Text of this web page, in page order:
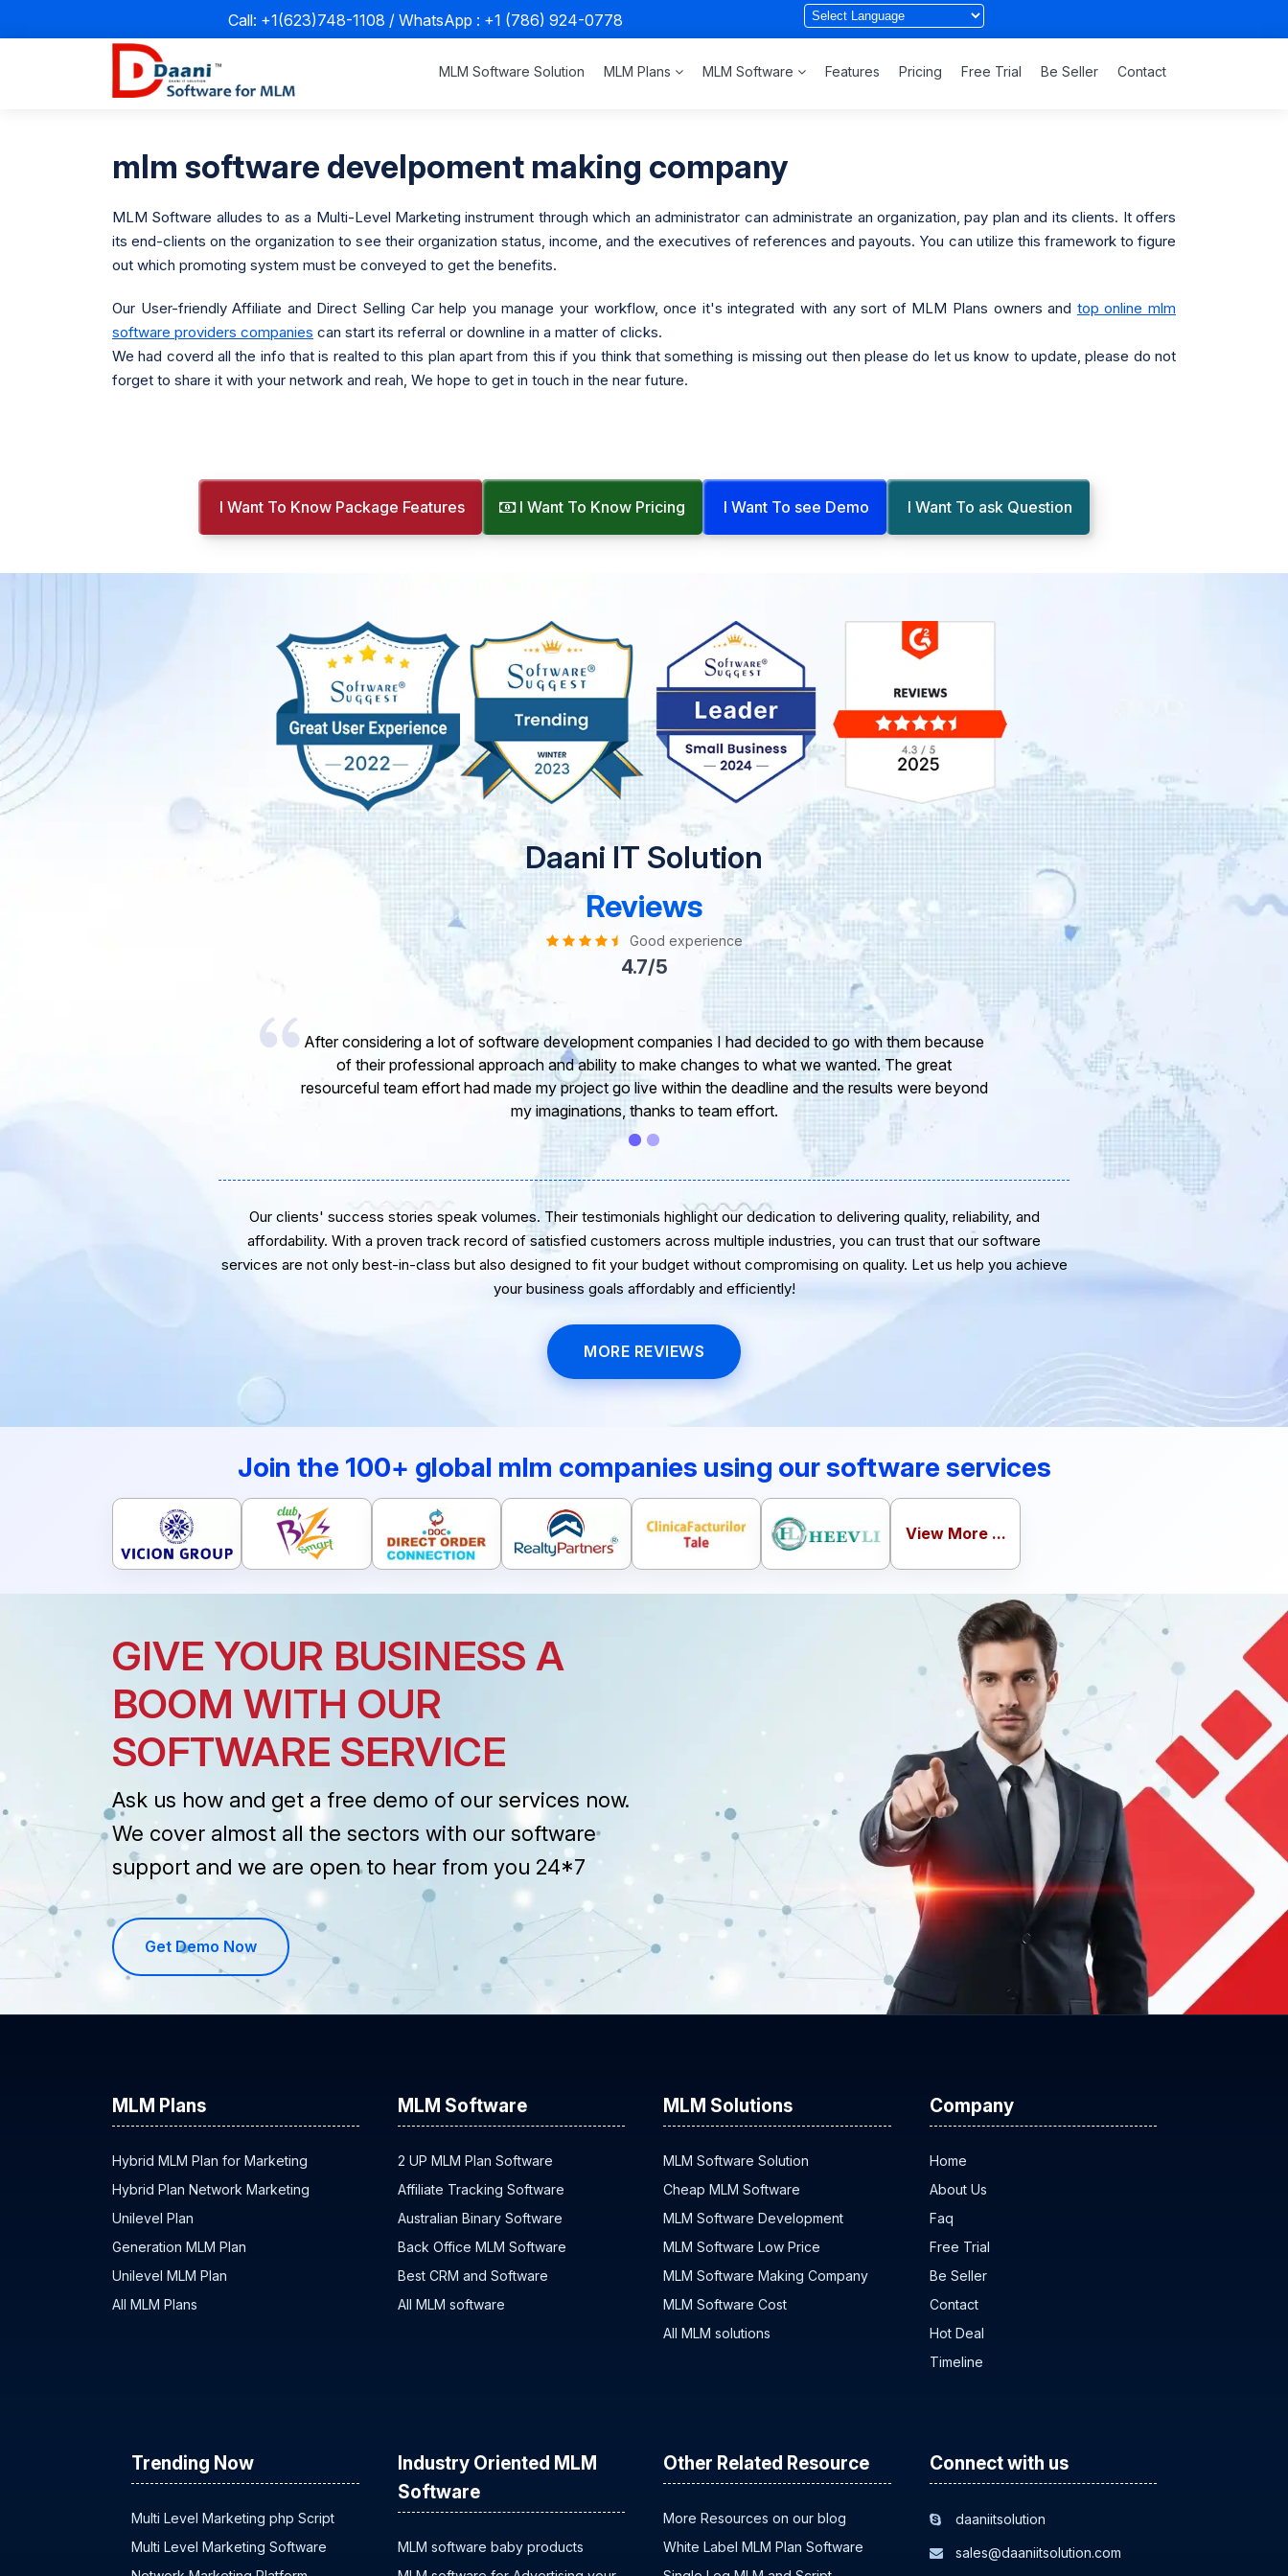
Call: +1(623)748-1108 / WhatsApp : +1 (786) 924-0778
MLM Software Solution MLM Plans MLM Software Features Pricing Free Trial Be Seller Contact
mlm software develpoment making company
MLM Software alludes to as a Multi-Level Marketing instrument through which an administrator can administrate an organization, pay plan and its clients. It offers
its end-clients on the organization to see their organization status, income, and the executives of references and payouts. You can utilize this framework to figure
out which promoting system must be conveyed to get the benefits.
Our User-friendly Affiliate and Direct Selling Car help you manage your workflow, once it's integrated with any sort of MLM Plans owners and top online mlm
software providers companies can start its referral or downline in a matter of clicks.
We had coverd all the info that is realted to this plan apart from this if you think that something is missing out then please do let us know to update, please do not
forget to share it with your network and reah, We hope to get in touch in the near future.
I Want To Know Package Features I Want To Know Pricing I Want To see Demo I Want To ask Question
Daani IT Solution
Reviews
Good experience
4.7/5
I would like to take this opportunity to share my experience in dealing with your company and to
express my opinion of our project. It’s truly been a pleasure working with your Team of professional
software developer. I greatly appreciate your creativity and guidance. Thanks for the support and
wish you all the very best for the near future.
Our clients' success stories speak volumes. Their testimonials highlight our dedication to delivering quality, reliability, and
affordability. With a proven track record of satisfied customers across multiple industries, you can trust that our software
services are not only best-in-class but also designed to fit your budget without compromising on quality. Let us help you achieve
your business goals affordably and efficiently!
MORE REVIEWS
Join the 100+ global mlm companies using our software services
View More ...
GIVE YOUR BUSINESS A
BOOM WITH OUR
SOFTWARE SERVICE
Ask us how and get a free demo of our services now.
We cover almost all the sectors with our software
support and we are open to hear from you 24*7
Get Demo Now
MLM Plans
Hybrid MLM Plan for Marketing
Hybrid Plan Network Marketing
Unilevel Plan
Generation MLM Plan
Unilevel MLM Plan
All MLM Plans
MLM Software
2 UP MLM Plan Software
Affiliate Tracking Software
Australian Binary Software
Back Office MLM Software
Best CRM and Software
All MLM software
MLM Solutions
MLM Software Solution
Cheap MLM Software
MLM Software Development
MLM Software Low Price
MLM Software Making Company
MLM Software Cost
All MLM solutions
Company
Home
About Us
Faq
Free Trial
Be Seller
Contact
Hot Deal
Timeline
Trending Now
Multi Level Marketing php Script
Multi Level Marketing Software
Industry Oriented MLM
Software
MLM software baby products
Other Related Resource
More Resources on our blog
White Label MLM Plan Software
Connect with us
daaniitsolution
sales@daaniitsolution.com